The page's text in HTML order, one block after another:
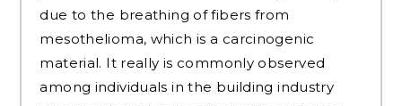
due to the breathing of fibers from
mesothelioma, which is a carcinogenic
material. It really is commonly observed
among individuals in the building industry